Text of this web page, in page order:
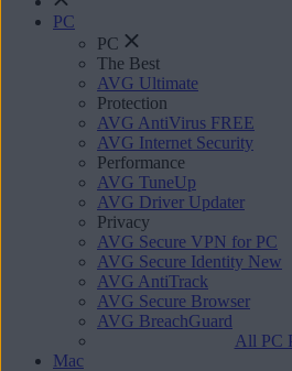
PC
PC
The Best
AVG Ultimate
Protection
AVG AntiVirus FREE
AVG Internet Security
Performance
AVG TuneUp
AVG Driver Updater
Privacy
AVG Secure VPN for PC
AVG Secure Identity New
AVG AntiTrack
AVG Secure Browser
AVG BreachGuard
All PC
Mac